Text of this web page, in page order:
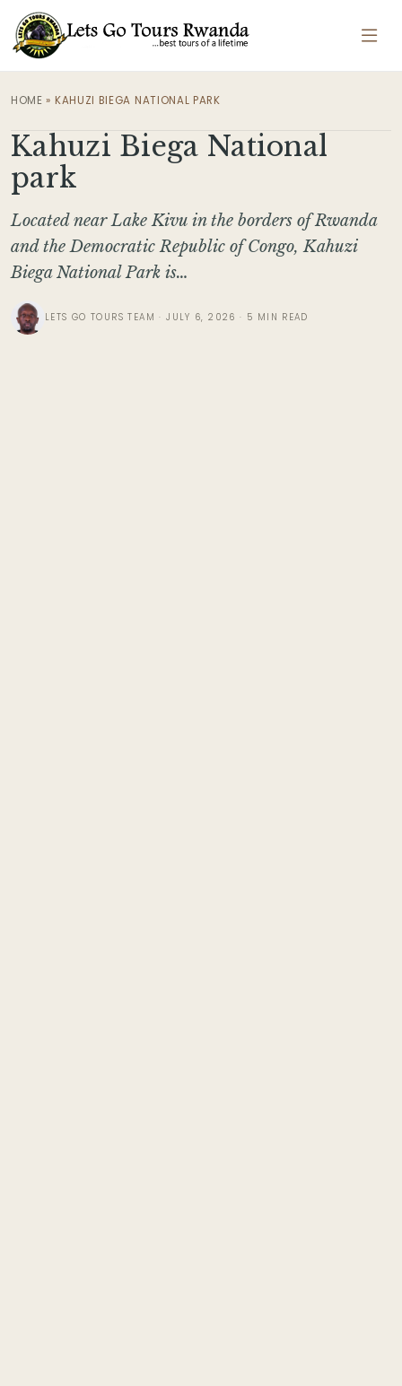
HOME » KAHUZI BIEGA NATIONAL PARK
Kahuzi Biega National
park
Located near Lake Kivu in the borders of Rwanda
and the Democratic Republic of Congo, Kahuzi
Biega National Park is…
LETS GO TOURS TEAM · JULY 6, 2026 · 5 MIN READ